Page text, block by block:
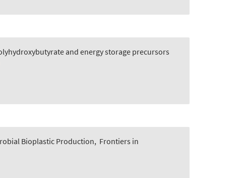
and energy storage precursors
Bioplastic Production, Frontiers in